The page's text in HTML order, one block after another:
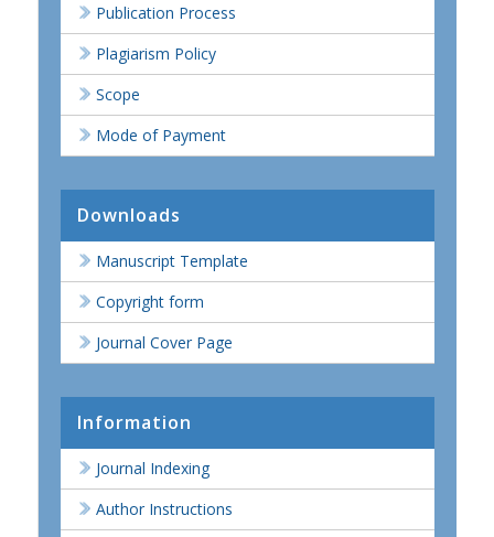
Publication Process
Plagiarism Policy
Scope
Mode of Payment
Downloads
Manuscript Template
Copyright form
Journal Cover Page
Information
Journal Indexing
Author Instructions